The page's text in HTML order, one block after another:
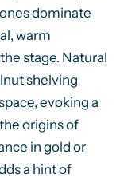
dominate
warm
stage. Natural
shelving
evoking a
origins of
in gold or
a hint of